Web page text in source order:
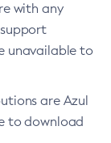
with any
unavailable to
are Azul
to download